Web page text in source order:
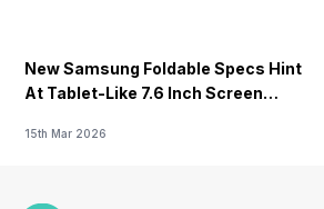
New Samsung Foldable Specs Hint
At Tablet-Like 7.6 Inch Screen
15th Mar 2026